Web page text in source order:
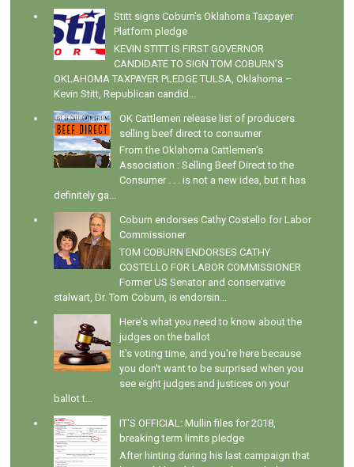
Stitt signs Coburn's Oklahoma Taxpayer
Platform pledge
KEVIN STITT IS FIRST GOVERNOR
CANDIDATE TO SIGN TOM COBURN’S
OKLAHOMA TAXPAYER PLEDGE TULSA, Oklahoma –
Kevin Stitt, Republican candid...
OK Cattlemen release list of producers
selling beef direct to consumer
From the Oklahoma Cattlemen's
Association : Selling Beef Direct to the
Consumer . . . is not a new idea, but it has
definitely ga...
Coburn endorses Cathy Costello for Labor
Commissioner
TOM COBURN ENDORSES CATHY
COSTELLO FOR LABOR COMMISSIONER
Former US Senator and conservative
stalwart, Dr. Tom Coburn, is endorsin...
Here's what you need to know about the
judges on the ballot
It's voting time, and you're here because
you don't want to be surprised when you
see eight judges and justices on your
ballot t...
IT'S OFFICIAL: Mullin files for 2018,
breaking term limits pledge
After hinting during his last campaign that